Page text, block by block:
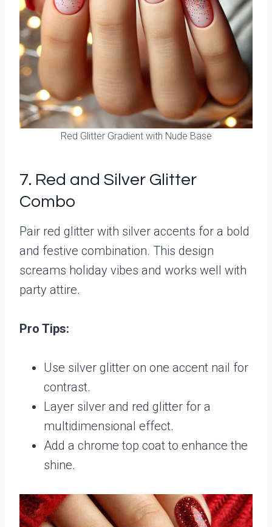
Red Glitter Gradient with Nude Base
7. Red and Silver Glitter
Combo
Pair red glitter with silver accents for a bold
and festive combination. This design
screams holiday vibes and works well with
party attire.
Pro Tips:
Use silver glitter on one accent nail for
contrast.
Layer silver and red glitter for a
multidimensional effect.
Add a chrome top coat to enhance the
shine.